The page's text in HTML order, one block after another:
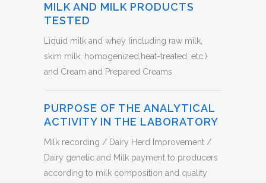
MILK AND MILK PRODUCTS
TESTED
Liquid milk and whey (including raw milk,
skim milk, homogenized,heat-treated, etc.)
and Cream and Prepared Creams
PURPOSE OF THE ANALYTICAL
ACTIVITY IN THE LABORATORY
Milk recording / Dairy Herd Improvement /
Dairy genetic and Milk payment to producers
according to milk composition and quality